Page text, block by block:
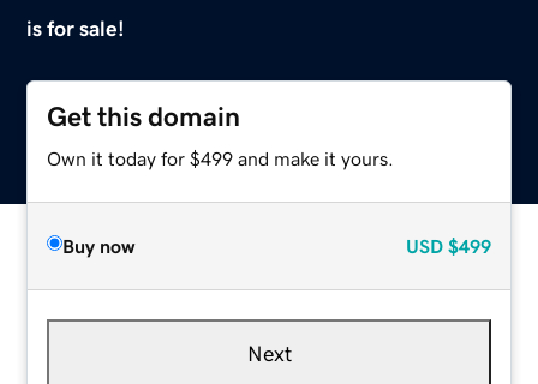
is for sale!
Get this domain
Own it today for $499 and make it yours.
Buy now USD $499
Next